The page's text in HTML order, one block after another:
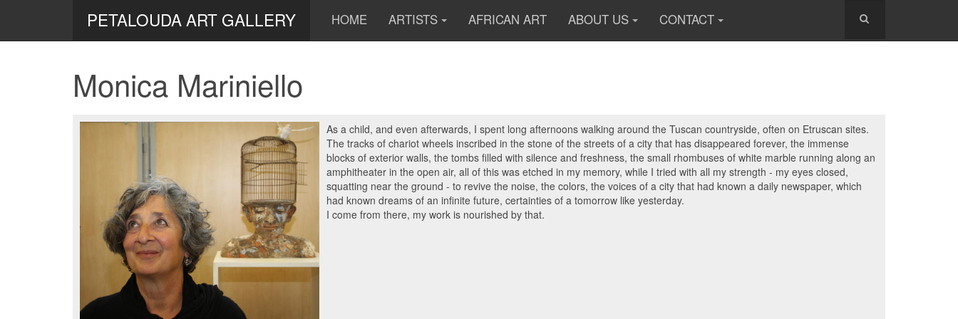
PETALOUDA ART GALLERY HOME ARTISTS AFRICAN ART ABOUT US CONTACT
Monica Mariniello
As a child, and even afterwards, I spent long afternoons walking around the Tuscan countryside, often on Etruscan sites.
The tracks of chariot wheels inscribed in the stone of the streets of a city that has disappeared forever, the immense
blocks of exterior walls, the tombs filled with silence and freshness, the small rhombuses of white marble running along an
amphitheater in the open air, all of this was etched in my memory, while I tried with all my strength - my eyes closed,
squatting near the ground - to revive the noise, the colors, the voices of a city that had known a daily newspaper, which
had known dreams of an infinite future, certainties of a tomorrow like yesterday.
I come from there, my work is nourished by that.